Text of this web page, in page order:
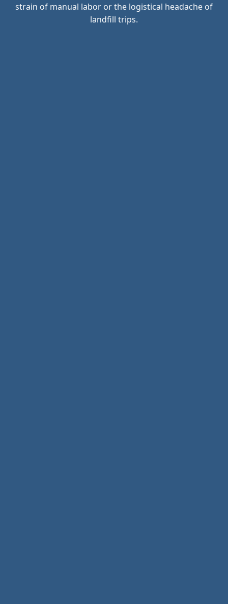
strain of manual labor or the logistical headache of
landfill trips.